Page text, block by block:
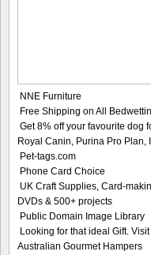
NNE Furniture
Free Shipping on All
Get 8% off your favourite dog
Royal Canin, Purina Pro Plan,
Pet-tags.com
Phone Card Choice
UK Craft Supplies, Card-
DVDs & 500+ projects
Public Domain Image Library
Looking for that ideal Gift.
Australian Gourmet Hampers